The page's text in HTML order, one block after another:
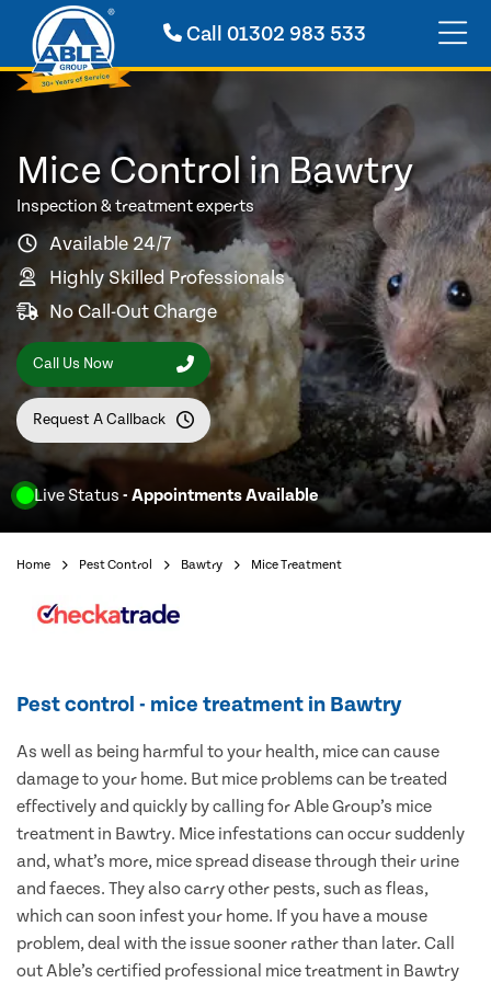
Call 01302 983 533
Live Status - Appointments Available
Mice Control in Bawtry
Inspection & treatment experts
Available 24/7
Highly Skilled Professionals
No Call-Out Charge
Call Us Now
Request A Callback
Home Pest Control Bawtry Mice Treatment
Pest control - mice treatment in Bawtry
As well as being harmful to your health, mice can cause
damage to your home. But mice problems can be treated
effectively and quickly by calling for Able Group’s mice
treatment in Bawtry. Mice infestations can occur suddenly
and, what’s more, mice spread disease through their urine
and faeces. They also carry other pests, such as fleas,
which can soon infest your home. If you have a mouse
problem, deal with the issue sooner rather than later. Call
out Able’s certified professional mice treatment in Bawtry